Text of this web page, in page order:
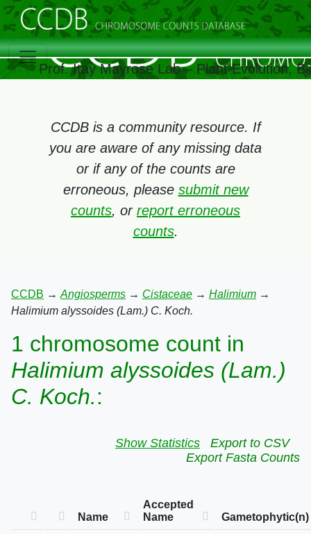
Prof. Itay Mayrose Lab – Plant Evolution,
CCDB is a community resource. If
you are aware of any missing data
or if any of the counts are
erroneous, please submit new
counts, or report erroneous
counts.
CCDB → Angiosperms → Cistaceae → Halimium →
Halimium alyssoides (Lam.) C. Koch.
1 chromosome count in
Halimium alyssoides (Lam.)
C. Koch.:
Show Statistics
Export to CSV
Export Fasta Counts
Name
Accepted
Name
Gametophytic(n)